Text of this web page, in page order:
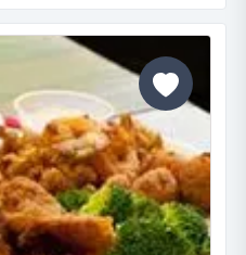
dade and broward
more space), plus retail
of decorative